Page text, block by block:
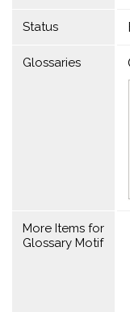
Status
Glossaries
More Items for
Glossary Motif